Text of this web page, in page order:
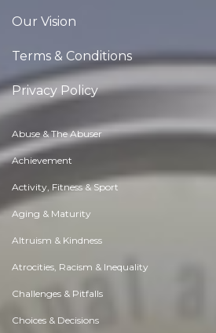
Our Vision
Terms & Conditions
Privacy Policy
Abuse & The Abuser
Achievement
Activity, Fitness & Sport
Aging & Maturity
Altruism & Kindness
Atrocities, Racism & Inequality
Challenges & Pitfalls
Choices & Decisions